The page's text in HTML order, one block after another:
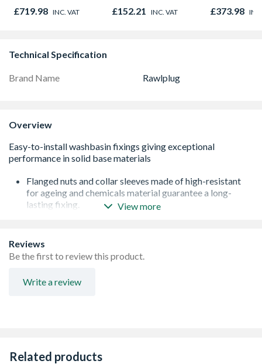
DCN890N-XJ
£719.98 INC. VAT £152.21 INC. VAT
Corten
8832
£373.98
Technical Specification
Brand Name Rawlplug
Overview
Flanged nuts and collar sleeves made of high-resistant
for ageing and chemicals material guarantee a long-
lasting fixing.
time.
Complete fixing set allows quick and easy installation.
Anti-rotation fins prevent spinning during tightening of
Two-way expansion mechanism provides a strong
View more
Reviews
Be the first to review this product.
Write a review
Related products